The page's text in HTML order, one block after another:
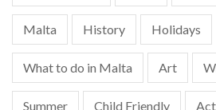
Malta History Holidays
What to do in Malta Art
Summer Child Friendly